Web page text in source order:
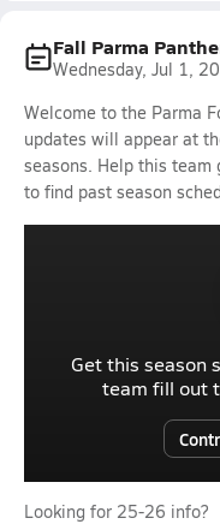
Fall Parma
Wednesday, Jul 1,
Welcome to the Parma
updates will appear at
seasons. Help this
to find past season
Get this season
team fill out
Looking for 25-26 info?